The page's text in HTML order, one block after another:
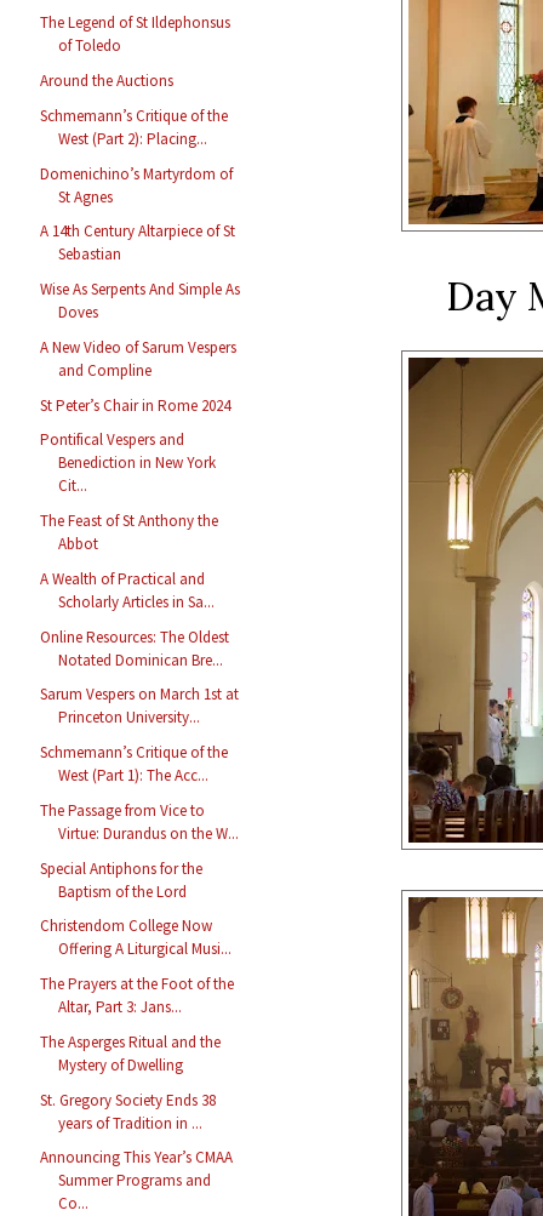
The Legend of St Ildephonsus
of Toledo
Around the Auctions
Schmemann’s Critique of the
West (Part 2): Placing...
Domenichino’s Martyrdom of
St Agnes
A 14th Century Altarpiece of St
Sebastian
Wise As Serpents And Simple As
Doves
A New Video of Sarum Vespers
and Compline
St Peter’s Chair in Rome 2024
Pontifical Vespers and
Benediction in New York
Cit...
The Feast of St Anthony the
Abbot
A Wealth of Practical and
Scholarly Articles in Sa...
Online Resources: The Oldest
Notated Dominican Bre...
Sarum Vespers on March 1st at
Princeton University...
Schmemann’s Critique of the
West (Part 1): The Acc...
The Passage from Vice to
Virtue: Durandus on the W...
Special Antiphons for the
Baptism of the Lord
Christendom College Now
Offering A Liturgical Musi...
The Prayers at the Foot of the
Altar, Part 3: Jans...
The Asperges Ritual and the
Mystery of Dwelling
St. Gregory Society Ends 38
years of Tradition in ...
Announcing This Year’s CMAA
Summer Programs and
Co...
Day